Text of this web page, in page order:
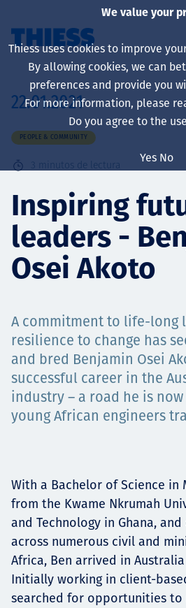
Sobre nosotros
Sustainability
Servicios
Projects
Carreras
Contact
News
22.01.2021
PEOPLE & COMMUNITY
3 minutos de lectura
Inspiring
leaders -
Osei Akoto
A commitment to life-long
resilience to change has
and bred Benjamin Osei
successful career in the
industry – a road he is
young African engineers
With a Bachelor of Science in
from the Kwame Nkrumah
and Technology in Ghana,
across numerous civil and
Africa, Ben arrived in
Initially working in client-
searched for opportunities to
We value your
Thiess uses cookies to improve
By allowing cookies, we can
preferences and provide you
For more information, please
Do you agree to the
Yes No